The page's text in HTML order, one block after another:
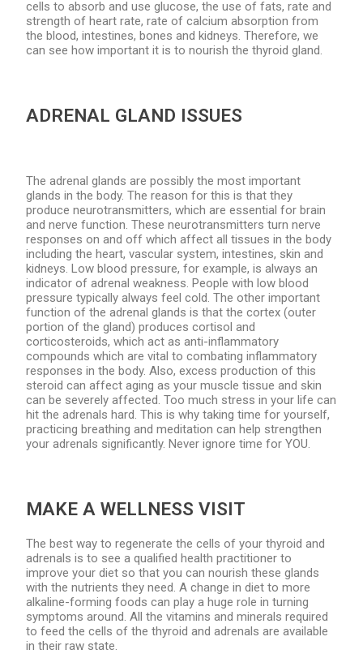
cells to absorb and use glucose, the use of fats, rate and
strength of heart rate, rate of calcium absorption from
the blood, intestines, bones and kidneys. Therefore, we
can see how important it is to nourish the thyroid gland.
ADRENAL GLAND ISSUES
The adrenal glands are possibly the most important
glands in the body. The reason for this is that they
produce neurotransmitters, which are essential for brain
and nerve function. These neurotransmitters turn nerve
responses on and off which affect all tissues in the body
including the heart, vascular system, intestines, skin and
kidneys. Low blood pressure, for example, is always an
indicator of adrenal weakness. People with low blood
pressure typically always feel cold. The other important
function of the adrenal glands is that the cortex (outer
portion of the gland) produces cortisol and
corticosteroids, which act as anti-inflammatory
compounds which are vital to combating inflammatory
responses in the body. Also, excess production of this
steroid can affect aging as your muscle tissue and skin
can be severely affected. Too much stress in your life can
hit the adrenals hard. This is why taking time for yourself,
practicing breathing and meditation can help strengthen
your adrenals significantly. Never ignore time for YOU.
MAKE A WELLNESS VISIT
The best way to regenerate the cells of your thyroid and
adrenals is to see a qualified health practitioner to
improve your diet so that you can nourish these glands
with the nutrients they need. A change in diet to more
alkaline-forming foods can play a huge role in turning
symptoms around. All the vitamins and minerals required
to feed the cells of the thyroid and adrenals are available
in their raw state.